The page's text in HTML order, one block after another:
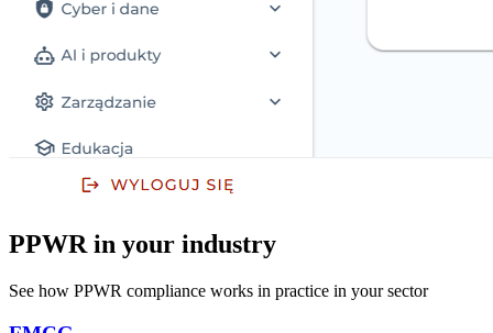
PPWR in your industry
See how PPWR compliance works in practice in your sector